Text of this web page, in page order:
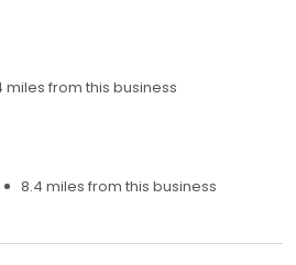
miles from this business
8.4 miles from this business